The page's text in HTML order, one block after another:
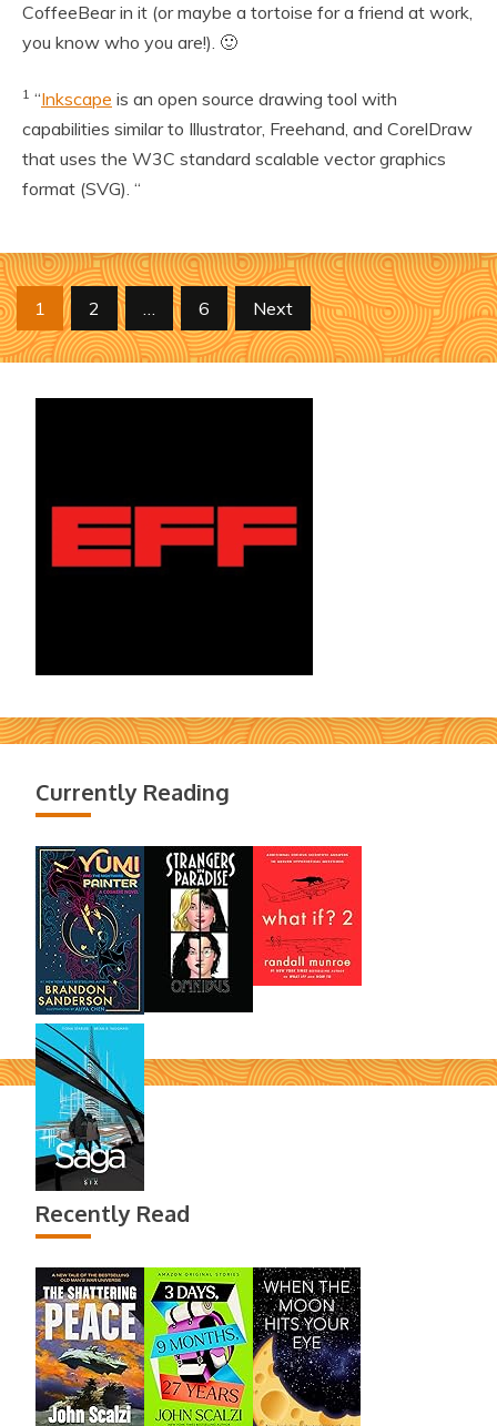
CoffeeBear in it (or maybe a tortoise for a friend at work,
you know who you are!). 🙂
1 “Inkscape is an open source drawing tool with
capabilities similar to Illustrator, Freehand, and CorelDraw
that uses the W3C standard scalable vector graphics
format (SVG). “
Posts
pagination
1 2 … 6 Next
Currently Reading
Recently Read